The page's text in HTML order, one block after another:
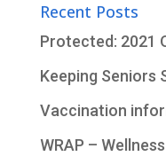
Recent Posts
Protected: 2021
Keeping Seniors
Vaccination
WRAP –